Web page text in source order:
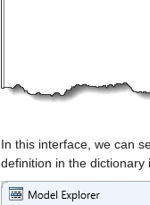
In this interface, we can
definition in the dictionary